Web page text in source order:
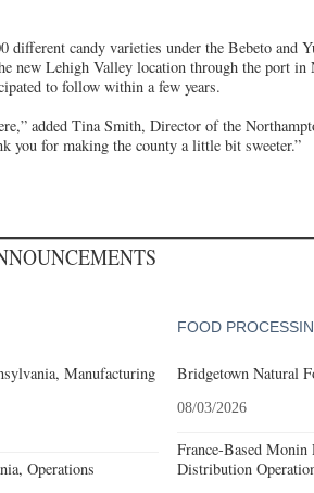
different candy varieties under the Bebeto and
new Lehigh Valley location through the port in
to follow within a few years.
added Tina Smith, Director of the
you for making the county a little bit sweeter.”
Manufacturing
Operations
FOOD
Bridgetown Natural
08/03/2026
France-Based
Distribution